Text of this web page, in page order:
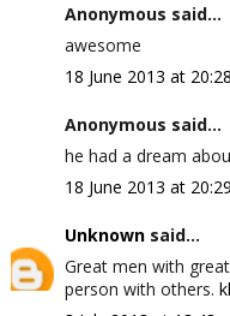
Anonymous said...
awesome
18 June 2013 at 20:28
Anonymous said...
he had a dream
18 June 2013 at 20:29
Unknownsaid...
Great men with
person with others.